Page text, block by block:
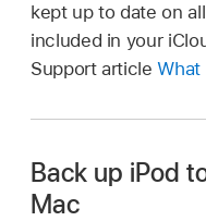
kept up to date on
included in your
Support articleWhat
Back up iPod
Mac